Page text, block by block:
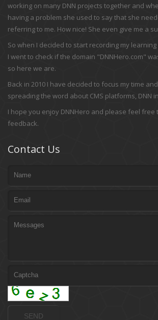
working on many DNN projects together and
having a problem she used to say that she
referring to me. How nice! She even give me a
So when I decided to start recording my learning
I went to check if the domain "DNNHero.com"
so here we are.
Back in 2010 I have decided to focus my time
spreading the word about CMS platforms, DNN
I hope you enjoy DNNHero and please feel free
feedback.
Contact Us